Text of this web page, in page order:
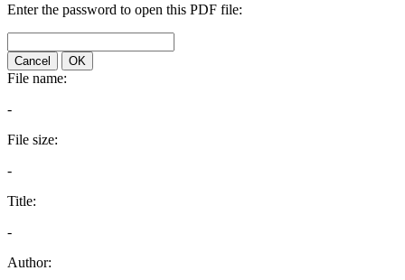
Enter the password to open this PDF file:
Cancel OK
File name:
-
File size:
-
Title:
-
Author: